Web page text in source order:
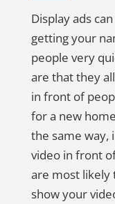
Display ads
getting your
people very
are that they
in front of
for a new
the same way,
video in front
are most likely
show your